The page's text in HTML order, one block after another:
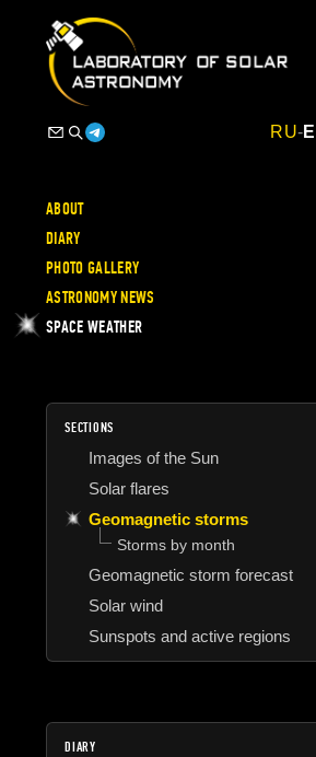
RU-
ABOUT
DIARY
PHOTO GALLERY
ASTRONOMY NEWS
SPACE WEATHER
SECTIONS
Images of the Sun
Solar flares
Geomagnetic storms
Storms by month
Geomagnetic storm forecast
Solar wind
Sunspots and active regions
DIARY